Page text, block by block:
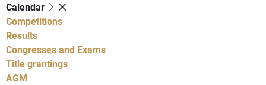
Calendar
Competitions
Results
Congresses and Exams
Title grantings
AGM